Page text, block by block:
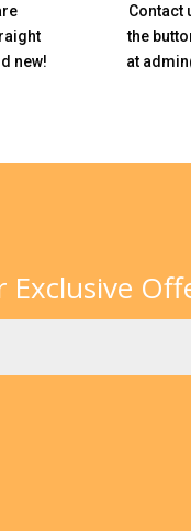
new!
Contact
the
at
Exclusive